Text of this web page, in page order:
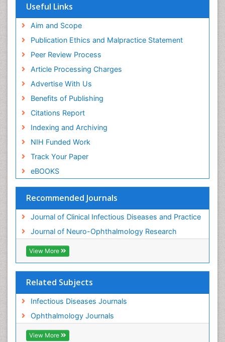
Useful Links
Aim and Scope
Publication Ethics and Malpractice Statement
Peer Review Process
Article Processing Charges
Advertise With Us
Benefits of Publishing
Citations Report
Indexing and Archiving
NIH Funded Work
Track Your Paper
eBOOKS
Recommended Journals
Journal of Clinical Infectious Diseases and Practice
Journal of Neuro-Ophthalmology Research
View More
Related Subjects
Infectious Diseases Journals
Ophthalmology Journals
View More